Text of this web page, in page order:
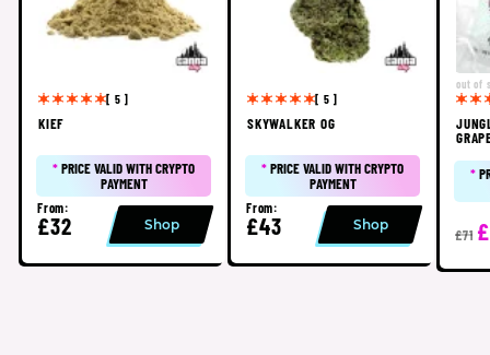
[ 5 ]
KIEF
*PRICE VALID WITH CRYPTO
PAYMENT
From:
£32 Shop
[ 5 ]
SKYWALKER OG
*PRICE VALID WITH CRYPTO
PAYMENT
From:
£43 Shop
out of
*
£71